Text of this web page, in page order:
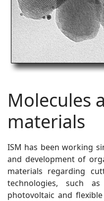
Molecules
materials
ISM has been working
and development of
materials regarding
technologies, such
photovoltaic and